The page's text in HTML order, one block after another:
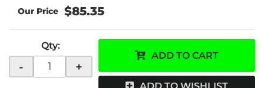
$85.35
Qty:
- +
ADD TO CART